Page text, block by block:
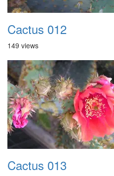
Cactus 012
149 views
Cactus 013